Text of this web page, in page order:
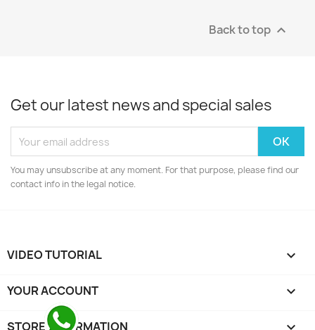
Back to top 
Get our latest news and special sales
You may unsubscribe at any moment. For that purpose, please find our
contact info in the legal notice.
VIDEO TUTORIAL 
YOUR ACCOUNT 
STORE INFORMATION